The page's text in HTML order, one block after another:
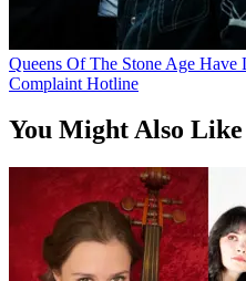
Queens Of The Stone Age
Complaint Hotline
You Might Also Like